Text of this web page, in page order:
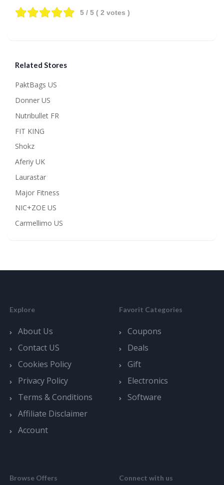
5 / 5 ( 2 votes )
Related Stores
PaktBags US
Donner US
Nutribullet FR
FIT KING
Shokz
Aferiy UK
Laurastar
Major Fitness
NIC+ZOE US
Carmellimo US
Explore
About Us
Contact US
Cookies Policy
Privacy Policy
Terms & Conditions
Affiliate Disclaimer
Account
Favorit Categories
Coupons
Deals
Gift
Electronics
Software
Browse Offers Connect with us